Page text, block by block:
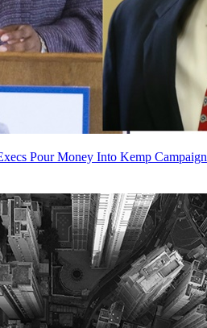
Pour Money Into Kemp Campaign